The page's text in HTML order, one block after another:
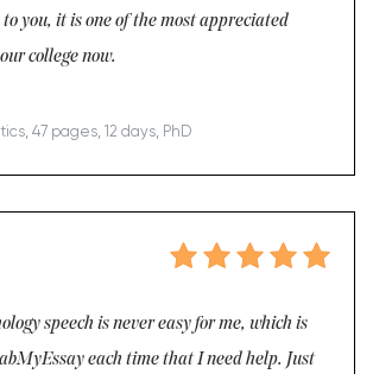
you, it is one of the most appreciated
college now.
47 pages, 12 days, PhD
speech is never easy for me, which is
each time that I need help. Just